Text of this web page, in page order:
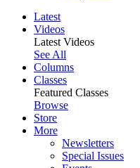
Latest
Videos
Latest Videos
See All
Columns
Classes
Featured Classes
Browse
Store
More
Newsletters
Special Issues